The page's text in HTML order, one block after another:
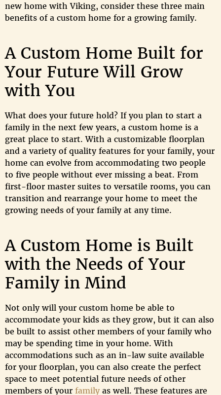
new home with Viking, consider these three main
benefits of a custom home for a growing family.
A Custom Home Built for
Your Future Will Grow
with You
What does your future hold? If you plan to start a
family in the next few years, a custom home is a
great place to start. With a customizable floorplan
and a variety of quality features for your family, your
home can evolve from accommodating two people
to five people without ever missing a beat. From
first-floor master suites to versatile rooms, you can
transition and rearrange your home to meet the
growing needs of your family at any time.
A Custom Home is Built
with the Needs of Your
Family in Mind
Not only will your custom home be able to
accommodate your kids as they grow, but it can also
be built to assist other members of your family who
may be spending time in your home. With
accommodations such as an in-law suite available
for your floorplan, you can also create the perfect
space to meet potential future needs of other
members of your familyas well. These features are